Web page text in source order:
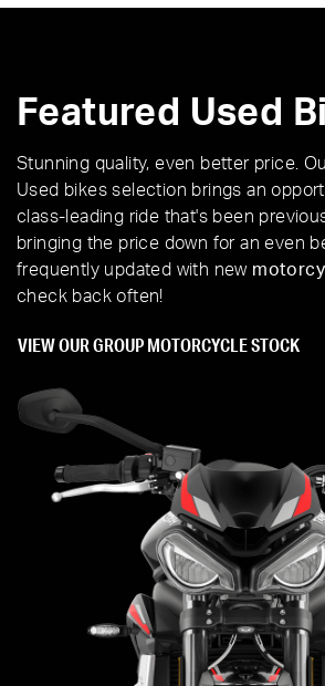
Featured Used
Stunning quality, even better price.
Used bikes selection brings an
class-leading ride that's been
bringing the price down for an even
frequently updated with new
check back often!
VIEW OUR GROUP MOTORCYCLE STOCK